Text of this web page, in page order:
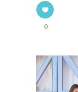
0